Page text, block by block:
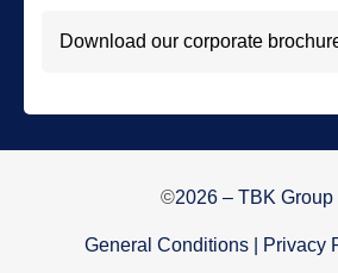
Download our corporate
©2026 – TBK Group
General Conditions| Privacy